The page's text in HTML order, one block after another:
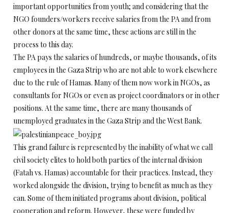
important opportunities from youth; and considering that the
NGO founders/workers receive salaries from the PA and from
other donors at the same time, these actions are still in the
process to this day.
The PA pays the salaries of hundreds, or maybe thousands, of its
employees in the Gaza Strip who are not able to work elsewhere
due to the rule of Hamas. Many of them now work in NGOs, as
consultants for NGOs or even as project coordinators or in other
positions. At the same time, there are many thousands of
unemployed graduates in the Gaza Strip and the West Bank.
This grand failure is represented by the inability of what we call
civil society elites to hold both parties of the internal division
(Fatah vs. Hamas) accountable for their practices. Instead, they
worked alongside the division, trying to benefit as much as they
can. Some of them initiated programs about division, political
cooperation and reform. However, these were funded by